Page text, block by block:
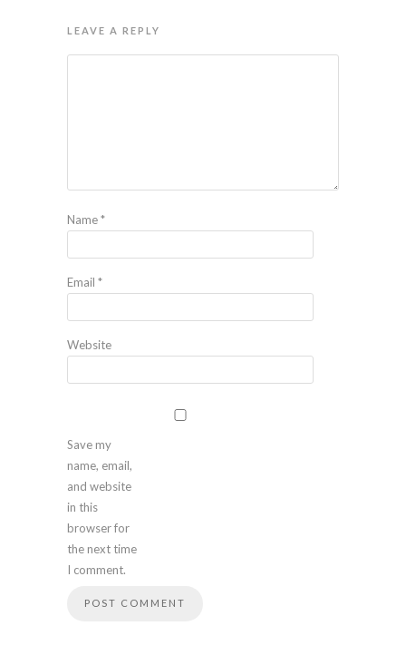
LEAVE A REPLY
Name*
Email *
Website
Save my
name, email,
and website
in this
browser for
the next time
I comment.